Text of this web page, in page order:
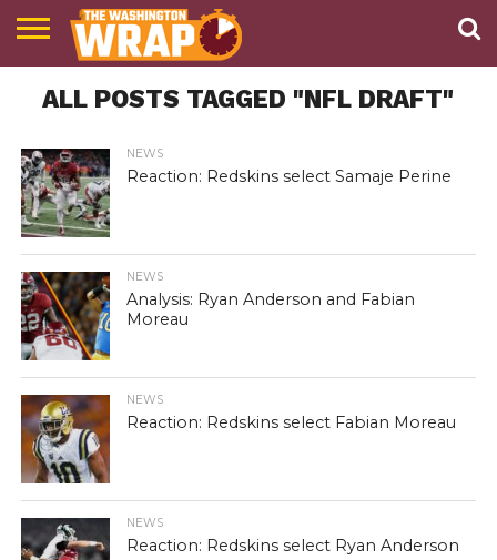
PODCAST
ABOUT
TWW
ALL POSTS TAGGED "NFL DRAFT"
NEWS
Reaction: Redskins select Samaje Perine
NEWS
Analysis: Ryan Anderson and Fabian
Moreau
NEWS
Reaction: Redskins select Fabian Moreau
NEWS
Reaction: Redskins select Ryan Anderson